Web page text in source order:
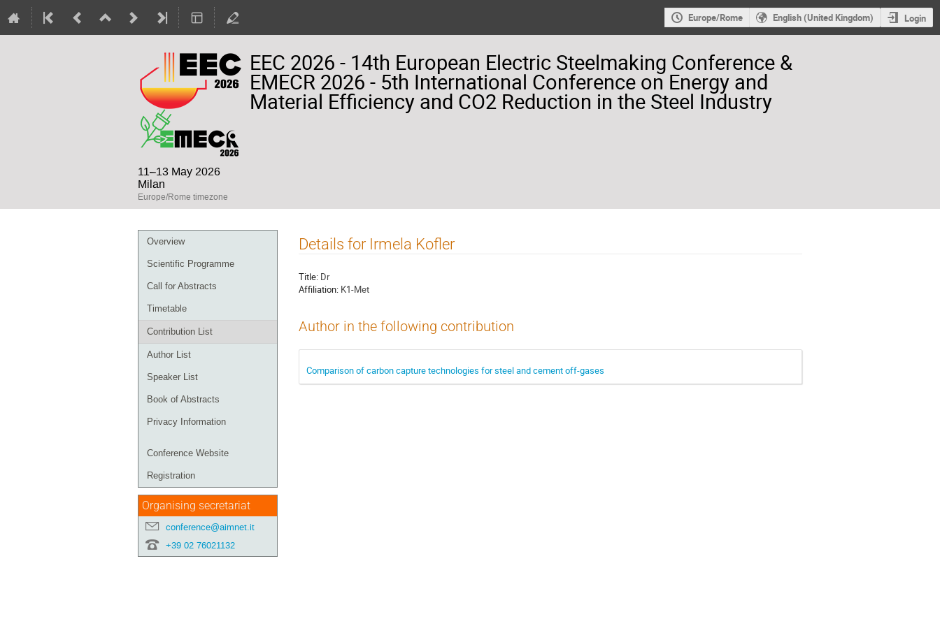
Europe/Rome English (United Kingdom) Login
EEC 2026 - 14th European Electric Steelmaking Conference &
EMECR 2026 - 5th International Conference on Energy and
Material Efficiency and CO2 Reduction in the Steel Industry
11–13 May 2026
Milan
Europe/Rome timezone
Event
menu
Overview
Scientific Programme
Call for Abstracts
Timetable
Contribution List
Author List
Speaker List
Book of Abstracts
Privacy Information
Conference Website
Registration
Organising secretariat
conference@aimnet.it
+39 02 76021132
Details for Irmela Kofler
Title: Dr
Affiliation: K1-Met
Author in the following contribution
Comparison of carbon capture technologies for steel and cement off-gases